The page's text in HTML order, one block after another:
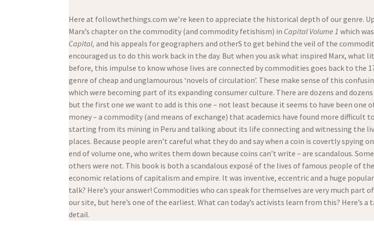
Here at followthethings.com we’re keen to appreciate the historical depth of our genre.
Marx’s chapter on the commodity (and commodity fetishism) in Capital Volume 1 which
Capital,and his appeals for geographers and otherS to get behind the veil of the
encouraged us to do this work back in the day. But when you ask what inspired Marx,
before, this impulse to know whose lives are connected by commodities goes back to
genre of cheap and unglamourous ‘novels of circulation’. These make sense of this
which were becoming part of its expanding consumer culture. There are dozens and
but the first one we want to add is this one – not least because it seems to have been
money – a commodity (and means of exchange) that academics have found more
starting from its mining in Peru and talking about its life connecting and witnessing the
places. Because people aren’t careful what they do and say when a coin is covertly
end of volume one, who writes them down because coins can’t write – are scandalous.
others were not. This book is both a scandalous exposé of the lives of famous people of
economic relations of capitalism and empire. It was inventive, eccentric and a huge
talk? Here’s your answer! Commodities who can speak for themselves are very much
our site, but here’s one of the earliest. What can today’s activists learn from this? Here’s
detail.